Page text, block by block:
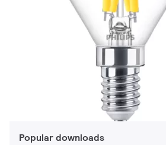
Popular downloads